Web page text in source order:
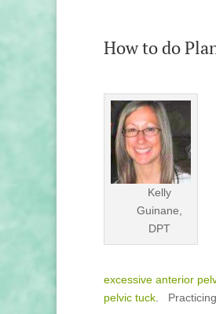
How to do
Kelly
Guinane,
DPT
excessive anterior
pelvic tuck .